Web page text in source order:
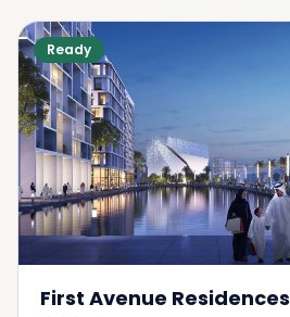
Ready
First Avenue Residences